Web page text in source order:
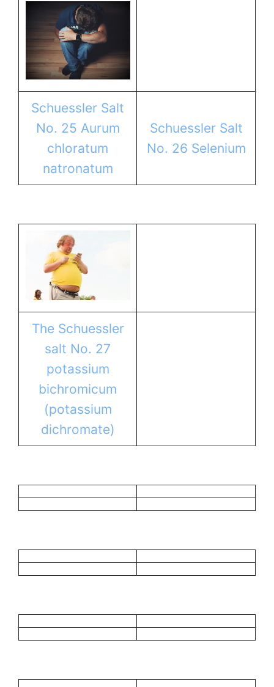
Schuessler Salt
No. 25 Aurum
chloratum
natronatum
Schuessler Salt
No. 26 Selenium
The Schuessler
salt No. 27
potassium
bichromicum
(potassium
dichromate)